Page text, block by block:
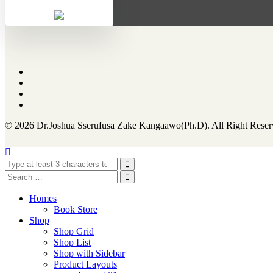
© 2026 Dr.Joshua Sserufusa Zake Kangaawo(Ph.D). All Right
Homes
Book Store
Shop
Shop Grid
Shop List
Shop with Sidebar
Product Layouts